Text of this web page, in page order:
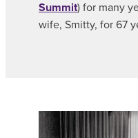
Summit) for many
wife, Smitty, for 67